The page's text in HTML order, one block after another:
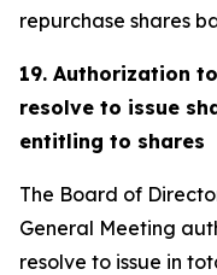
repurchase shares
19. Authorization
resolve to issue
entitling to shares
The Board of
General Meeting
resolve to issue in